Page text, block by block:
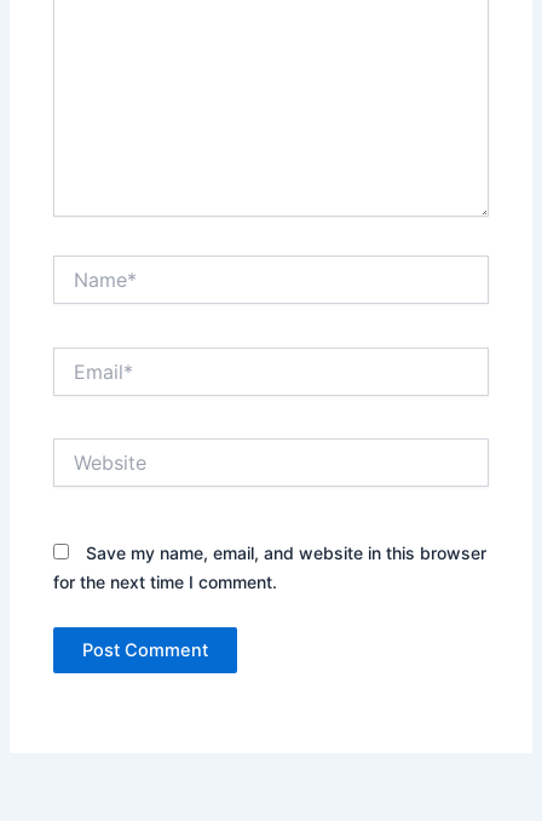
Save my name, email, and website in this browser
for the next time I comment.